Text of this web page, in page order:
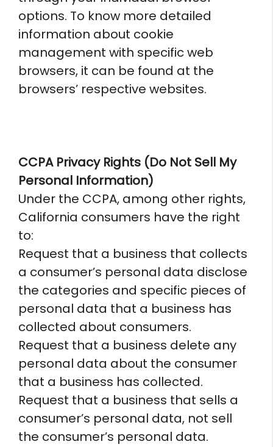
options. To know more detailed
information about cookie
management with specific web
browsers, it can be found at the
browsers’ respective websites.
CCPA Privacy Rights (Do Not Sell My
Personal Information)
Under the CCPA, among other rights,
California consumers have the right
to:
Request that a business that collects
a consumer’s personal data disclose
the categories and specific pieces of
personal data that a business has
collected about consumers.
Request that a business delete any
personal data about the consumer
that a business has collected.
Request that a business that sells a
consumer’s personal data, not sell
the consumer’s personal data.